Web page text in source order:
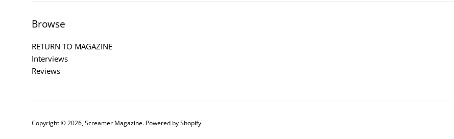
Browse
RETURN TO MAGAZINE
Interviews
Reviews
Copyright © 2026,Screamer Magazine. Powered by Shopify